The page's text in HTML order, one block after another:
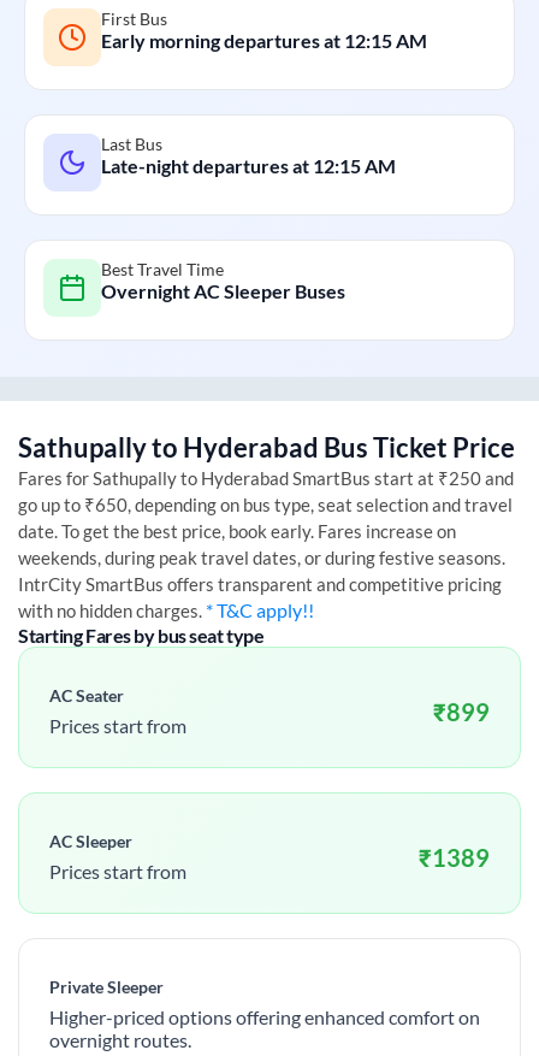
First Bus
Early morning departures at 12:15 AM
Last Bus
Late-night departures at 12:15 AM
Best Travel Time
Overnight AC Sleeper Buses
Sathupallyto Hyderabad Bus Ticket Price
Fares forSathupallyto HyderabadSmartBus start at ₹250 and
go up to ₹650, depending on bus type, seat selection and travel
date. To get the best price, book early. Fares increase on
weekends, during peak travel dates, or during festive seasons.
IntrCity SmartBus offers transparent and competitive pricing
with no hidden charges. * T&C apply!!
Starting Fares by bus seat type
AC Seater
Prices start from ₹899
AC Sleeper
Prices start from ₹1389
Private Sleeper
Higher-priced options offering enhanced comfort on
overnight routes.